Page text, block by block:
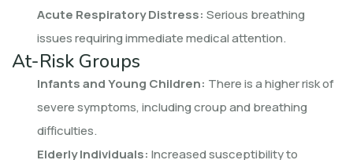
Acute Respiratory Distress: Serious breathing
issues requiring immediate medical attention.
At-Risk Groups
Infants and Young Children: There is a higher risk of
severe symptoms, including croup and breathing
difficulties.
Elderly Individuals: Increased susceptibility to